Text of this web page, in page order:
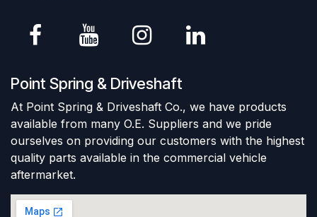
Point Spring & Driveshaft
At Point Spring & Driveshaft Co., we have products
available from many O.E. Suppliers and we pride
ourselves on providing our customers with the highest
quality parts available in the commercial vehicle
aftermarket.